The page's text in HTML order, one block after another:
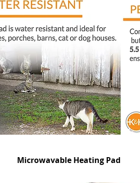
Microwavable Heating Pad